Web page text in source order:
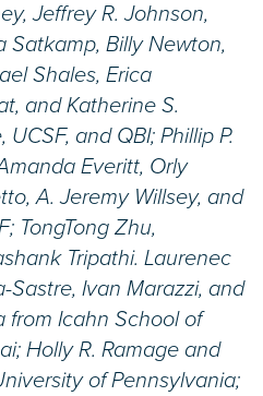
Jeffrey R. Johnson,
Satkamp, Billy Newton,
Shales, Erica
and Katherine S.
and QBI; Phillip P.
Everitt, Orly
A. Jeremy Willsey, and
TongTong Zhu,
Tripathi. Laurenec
Sastre, Ivan Marazzi, and
from Icahn School of
Holly R. Ramage and
of Pennsylvania;